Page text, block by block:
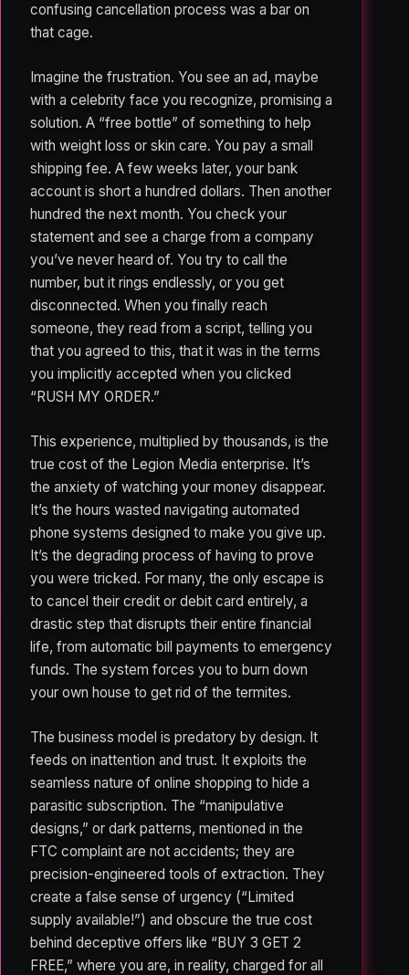
confusing cancellation process was a bar on
that cage.
Imagine the frustration. You see an ad, maybe
with a celebrity face you recognize, promising a
solution. A “free bottle” of something to help
with weight loss or skin care. You pay a small
shipping fee. A few weeks later, your bank
account is short a hundred dollars. Then another
hundred the next month. You check your
statement and see a charge from a company
you’ve never heard of. You try to call the
number, but it rings endlessly, or you get
disconnected. When you finally reach
someone, they read from a script, telling you
that you agreed to this, that it was in the terms
you implicitly accepted when you clicked
“RUSH MY ORDER.”
This experience, multiplied by thousands, is the
true cost of the Legion Media enterprise. It’s
the anxiety of watching your money disappear.
It’s the hours wasted navigating automated
phone systems designed to make you give up.
It’s the degrading process of having to prove
you were tricked. For many, the only escape is
to cancel their credit or debit card entirely, a
drastic step that disrupts their entire financial
life, from automatic bill payments to emergency
funds. The system forces you to burn down
your own house to get rid of the termites.
The business model is predatory by design. It
feeds on inattention and trust. It exploits the
seamless nature of online shopping to hide a
parasitic subscription. The “manipulative
designs,” or dark patterns, mentioned in the
FTC complaint are not accidents; they are
precision-engineered tools of extraction. They
create a false sense of urgency (“Limited
supply available!”) and obscure the true cost
behind deceptive offers like “BUY 3 GET 2
FREE,” where you are, in reality, charged for all